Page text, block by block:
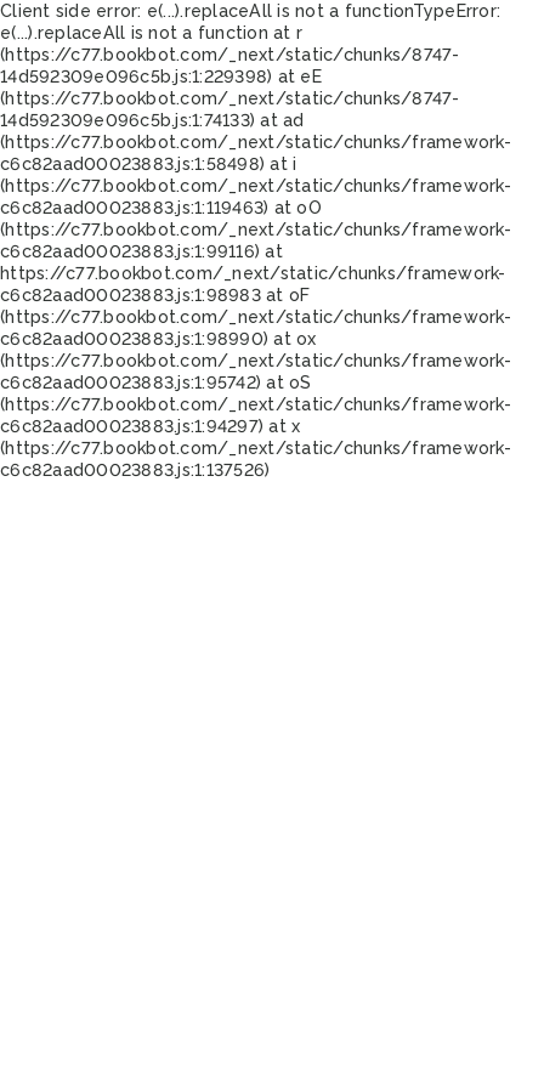
Client side error: e(...).replaceAll is not a functionTypeError:
e(...).replaceAll is not a function at r
(https://c77.bookbot.com/_next/static/chunks/8747-
14d592309e096c5b.js:1:229398) at eE
(https://c77.bookbot.com/_next/static/chunks/8747-
14d592309e096c5b.js:1:74133) at ad
(https://c77.bookbot.com/_next/static/chunks/framework-
c6c82aad00023883.js:1:58498) at i
(https://c77.bookbot.com/_next/static/chunks/framework-
c6c82aad00023883.js:1:119463) at oO
(https://c77.bookbot.com/_next/static/chunks/framework-
c6c82aad00023883.js:1:99116) at
https://c77.bookbot.com/_next/static/chunks/framework-
c6c82aad00023883.js:1:98983 at oF
(https://c77.bookbot.com/_next/static/chunks/framework-
c6c82aad00023883.js:1:98990) at ox
(https://c77.bookbot.com/_next/static/chunks/framework-
c6c82aad00023883.js:1:95742) at oS
(https://c77.bookbot.com/_next/static/chunks/framework-
c6c82aad00023883.js:1:94297) at x
(https://c77.bookbot.com/_next/static/chunks/framework-
c6c82aad00023883.js:1:137526)